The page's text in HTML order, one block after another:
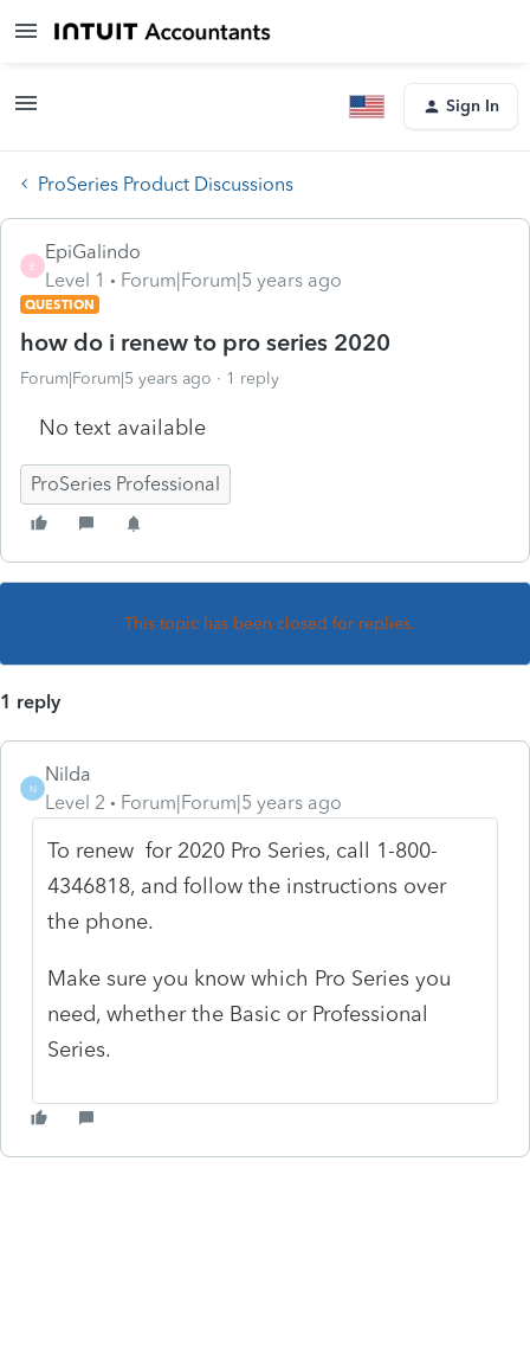
Sign In
ProSeries Product Discussions
E
EpiGalindo
Level 1
Forum|Forum|5 years ago
QUESTION
how do i renew to pro series 2020
Forum|Forum|5 years ago 1 reply
No text available
ProSeries Professional
This topic has been closed for replies.
1 reply
N
Nilda
Level 2
Forum|Forum|5 years ago
To renew for 2020 Pro Series, call 1-800-
4346818, and follow the instructions over
the phone.
Make sure you know which Pro Series you
need, whether the Basic or Professional
Series.